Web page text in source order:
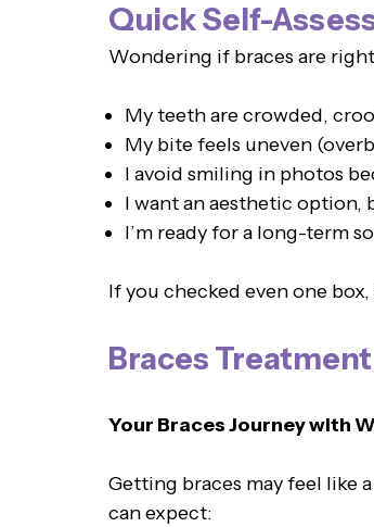
Quick Self-
Wondering if braces are
My teeth are crowded,
My bite feels uneven
I avoid smiling in photos
I want an aesthetic option,
I’m ready for a long-term
If you checked even one
Braces
Your Braces Journey with
Getting braces may feel like
can expect: